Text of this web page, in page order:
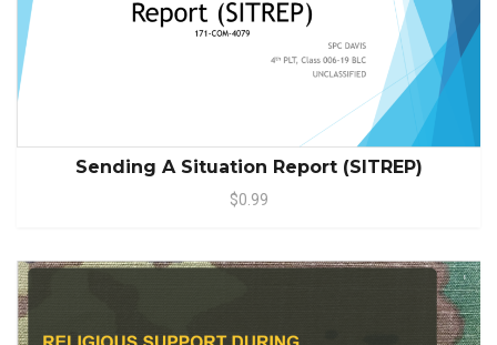
Sending A Situation Report (SITREP)
$0.99